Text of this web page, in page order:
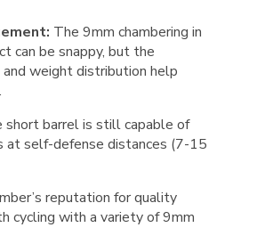
The 9mm chambering in
can be snappy, but the
and weight distribution help
short barrel is still capable of
at self-defense distances (7-15
reputation for quality
cycling with a variety of 9mm